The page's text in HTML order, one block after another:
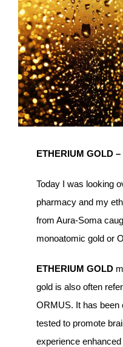
Image
ETHERIUM GOLD
Today I was looking
pharmacy and my
from Aura-Soma
monoatomic gold or
ETHERIUM GOLD
gold is also often
ORMUS. It has been
tested to promote
experience